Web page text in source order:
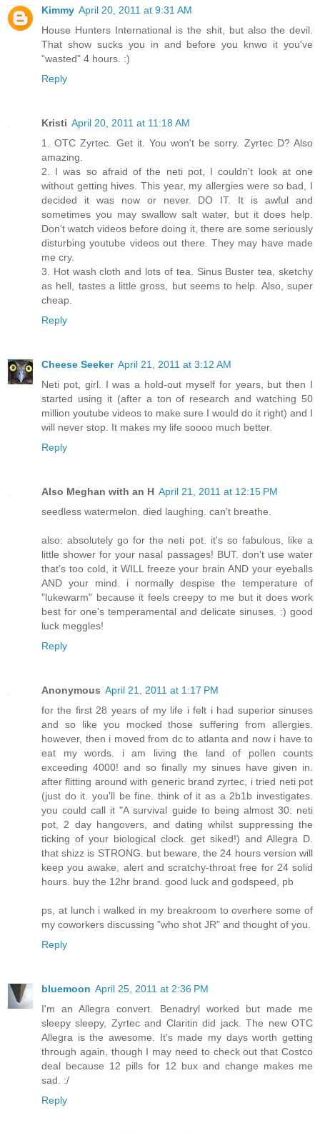
Kimmy April 20, 2011 at 9:31 AM
House Hunters International is the shit, but also the devil.
That show sucks you in and before you knwo it you've
"wasted" 4 hours. :)
Reply
Kristi April 20, 2011 at 11:18 AM
1. OTC Zyrtec. Get it. You won't be sorry. Zyrtec D? Also
amazing.
2. I was so afraid of the neti pot, I couldn't look at one
without getting hives. This year, my allergies were so bad, I
decided it was now or never. DO IT. It is awful and
sometimes you may swallow salt water, but it does help.
Don't watch videos before doing it, there are some seriously
disturbing youtube videos out there. They may have made
me cry.
3. Hot wash cloth and lots of tea. Sinus Buster tea, sketchy
as hell, tastes a little gross, but seems to help. Also, super
cheap.
Reply
Cheese Seeker April 21, 2011 at 3:12 AM
Neti pot, girl. I was a hold-out myself for years, but then I
started using it (after a ton of research and watching 50
million youtube videos to make sure I would do it right) and I
will never stop. It makes my life soooo much better.
Reply
Also Meghan with an H April 21, 2011 at 12:15 PM
seedless watermelon. died laughing. can't breathe.
also: absolutely go for the neti pot. it's so fabulous, like a
little shower for your nasal passages! BUT. don't use water
that's too cold, it WILL freeze your brain AND your eyeballs
AND your mind. i normally despise the temperature of
"lukewarm" because it feels creepy to me but it does work
best for one's temperamental and delicate sinuses. :) good
luck meggles!
Reply
Anonymous April 21, 2011 at 1:17 PM
for the first 28 years of my life i felt i had superior sinuses
and so like you mocked those suffering from allergies.
however, then i moved from dc to atlanta and now i have to
eat my words. i am living the land of pollen counts
exceeding 4000! and so finally my sinues have given in.
after flitting around with generic brand zyrtec, i tried neti pot
(just do it. you'll be fine. think of it as a 2b1b investigates.
you could call it "A survival guide to being almost 30: neti
pot, 2 day hangovers, and dating whilst suppressing the
ticking of your biological clock. get siked!) and Allegra D.
that shizz is STRONG. but beware, the 24 hours version will
keep you awake, alert and scratchy-throat free for 24 solid
hours. buy the 12hr brand. good luck and godspeed, pb
ps, at lunch i walked in my breakroom to overhere some of
my coworkers discussing "who shot JR" and thought of you.
Reply
bluemoon April 25, 2011 at 2:36 PM
I'm an Allegra convert. Benadryl worked but made me
sleepy sleepy, Zyrtec and Claritin did jack. The new OTC
Allegra is the awesome. It's made my days worth getting
through again, though I may need to check out that Costco
deal because 12 pills for 12 bux and change makes me
sad. :/
Reply